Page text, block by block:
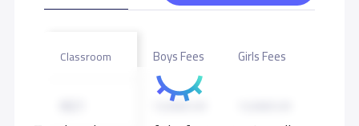
Classroom Boys Fees Girls Fees
13,900 S.R